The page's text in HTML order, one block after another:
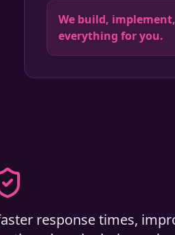
We build,
everything for you.
response times,